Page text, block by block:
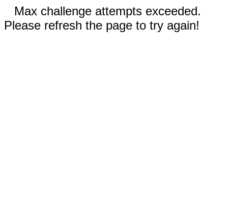
Max challenge attempts exceeded.
Please refresh the page to try again!